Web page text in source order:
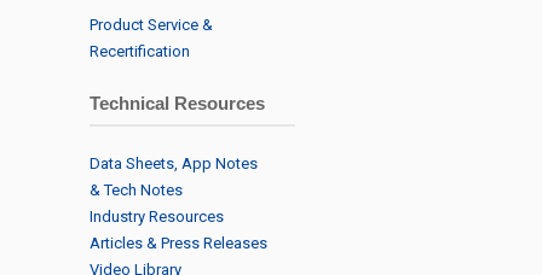
Product Service &
Recertification
Technical Resources
Data Sheets, App Notes
& Tech Notes
Industry Resources
Articles & Press Releases
Video Library